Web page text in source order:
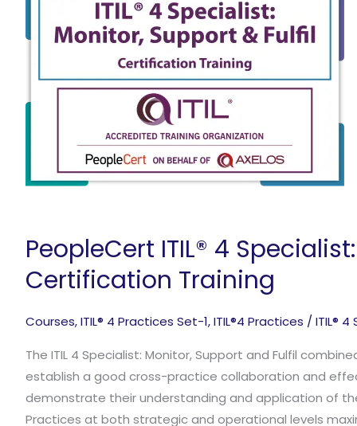
PeopleCert ITIL® 4
Certification Training
Courses,ITIL® 4 Practices Set-1,ITIL®4 Practices / ITIL®
The ITIL 4 Specialist: Monitor, Support and Fulfil
establish a good cross-practice collaboration and
demonstrate their understanding and application of
Practices at both strategic and operational levels